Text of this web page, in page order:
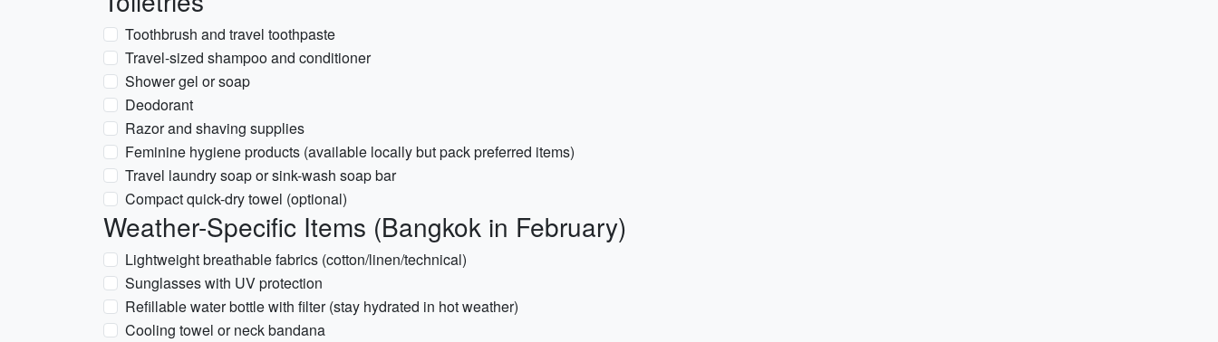
Toothbrush and travel toothpaste
Travel-sized shampoo and conditioner
Shower gel or soap
Deodorant
Razor and shaving supplies
Feminine hygiene products (available locally but pack preferred items)
Travel laundry soap or sink-wash soap bar
Compact quick-dry towel (optional)
Weather-Specific Items (Bangkok in February)
Lightweight breathable fabrics (cotton/linen/technical)
Sunglasses with UV protection
Refillable water bottle with filter (stay hydrated in hot weather)
Cooling towel or neck bandana